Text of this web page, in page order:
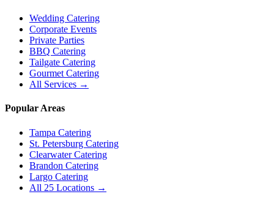
Wedding Catering
Corporate Events
Private Parties
BBQ Catering
Tailgate Catering
Gourmet Catering
All Services →
Popular Areas
Tampa Catering
St. Petersburg Catering
Clearwater Catering
Brandon Catering
Largo Catering
All 25 Locations →